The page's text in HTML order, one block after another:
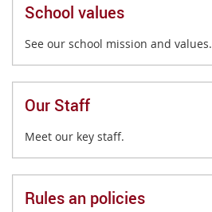
School values
See our school mission and values.
Our Staff
Meet our key staff.
Rules an policies